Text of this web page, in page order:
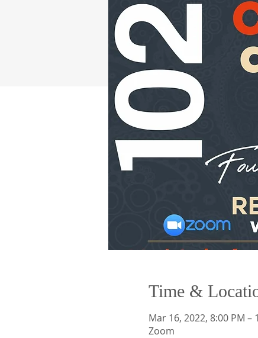
Time &
Mar 16, 2022, 8:00 PM –
Zoom